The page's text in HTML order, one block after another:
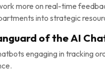
more on real-time
into strategic
of the AI
engaging in tracking